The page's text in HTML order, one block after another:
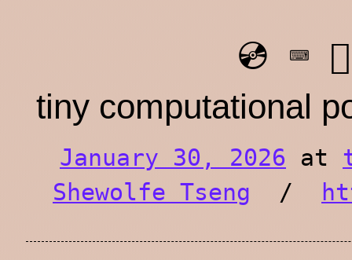
💿 ⌨️
tiny computational
January 30, 2026 at
Shewolfe Tseng /